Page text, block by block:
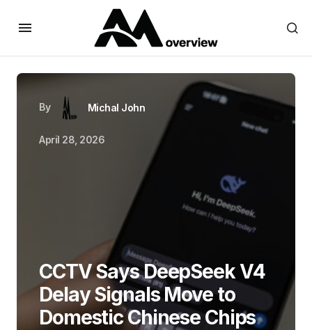
By Michal John
April 28, 2026
CCTV Says DeepSeek V4
Delay Signals Move to
Domestic Chinese Chips